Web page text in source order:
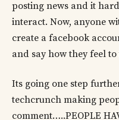
posting news and it
interact. Now, anyone
create a facebook
and say how they feel
Its going one step
techcrunch making
comment…..PEOPLE